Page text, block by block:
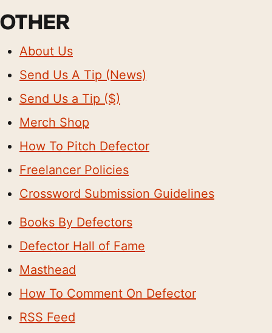
OTHER
About Us
Send Us A Tip (News)
Send Us a Tip ($)
Merch Shop
How To Pitch Defector
Freelancer Policies
Crossword Submission Guidelines
Books By Defectors
Defector Hall of Fame
Masthead
How To Comment On Defector
RSS Feed